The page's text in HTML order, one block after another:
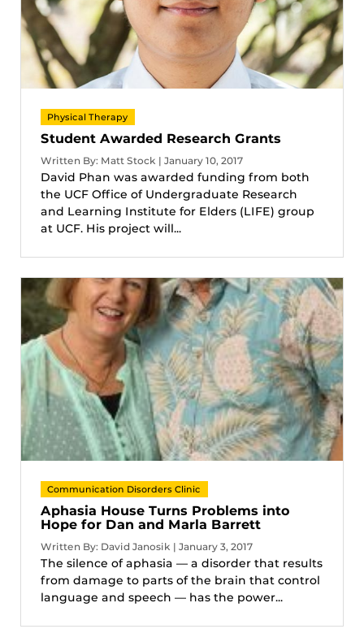
Physical Therapy
Student Awarded Research Grants
Written By: Matt Stock | January 10, 2017
David Phan was awarded funding from both
the UCF Office of Undergraduate Research
and Learning Institute for Elders (LIFE) group
at UCF. His project will...
Communication Disorders Clinic
Aphasia House Turns Problems into
Hope for Dan and Marla Barrett
Written By: David Janosik | January 3, 2017
The silence of aphasia — a disorder that results
from damage to parts of the brain that control
language and speech — has the power...